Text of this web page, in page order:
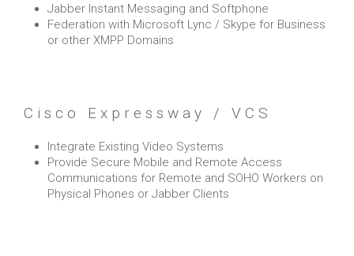
Jabber Instant Messaging and Softphone
Federation with Microsoft Lync / Skype for Business
or other XMPP Domains
Cisco Expressway / VCS
Integrate Existing Video Systems
Provide Secure Mobile and Remote Access
Communications for Remote and SOHO Workers on
Physical Phones or Jabber Clients